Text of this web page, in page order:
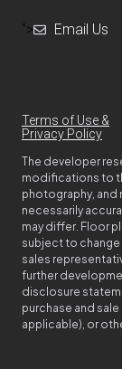
"> Email Us
Terms of Use &
Privacy Policy
The developer
modifications to
photography, and
necessarily
may differ. Floor
subject to
sales
further
disclosure
purchase and
applicable), or